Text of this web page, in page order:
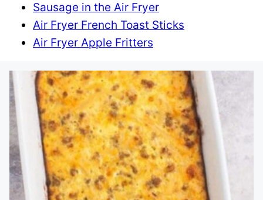
Sausage in the Air Fryer
Air Fryer French Toast Sticks
Air Fryer Apple Fritters